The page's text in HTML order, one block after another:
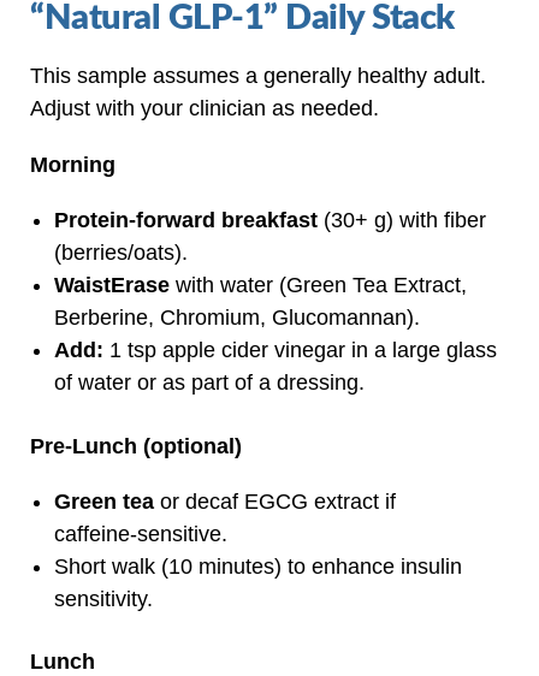
“Natural GLP‑1” Daily Stack
This sample assumes a generally healthy adult.
Adjust with your clinician as needed.
Morning
Protein‑forward breakfast (30+ g) with fiber
(berries/oats).
WaistErase with water (Green Tea Extract,
Berberine, Chromium, Glucomannan).
Add: 1 tsp apple cider vinegar in a large glass
of water or as part of a dressing.
Pre‑Lunch (optional)
Green tea or decaf EGCG extract if
caffeine‑sensitive.
Short walk (10 minutes) to enhance insulin
sensitivity.
Lunch